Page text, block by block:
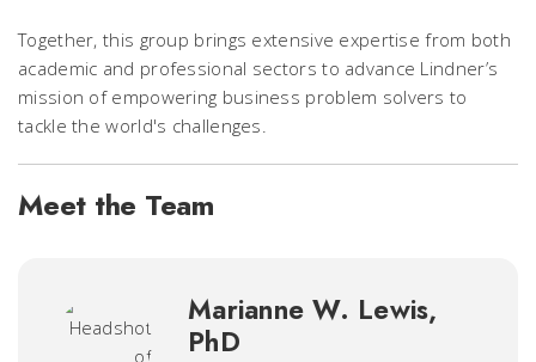
Together, this group brings extensive expertise from both
academic and professional sectors to advance Lindner’s
mission of empowering business problem solvers to
tackle the world's challenges.
Meet the Team
Marianne W. Lewis,
PhD